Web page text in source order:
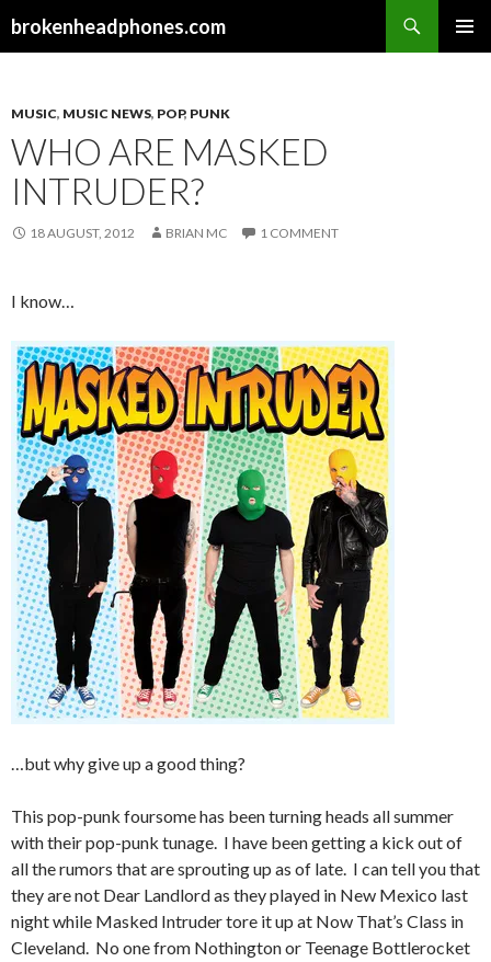
brokenheadphones.com
MUSIC, MUSIC NEWS, POP, PUNK
WHO ARE MASKED
INTRUDER?
18 AUGUST, 2012 BRIAN MC 1 COMMENT
I know…
…but why give up a good thing?
This pop-punk foursome has been turning heads all summer
with their pop-punk tunage. I have been getting a kick out of
all the rumors that are sprouting up as of late. I can tell you that
they are not Dear Landlord as they played in New Mexico last
night while Masked Intruder tore it up at Now That’s Class in
Cleveland. No one from Nothington or Teenage Bottlerocket